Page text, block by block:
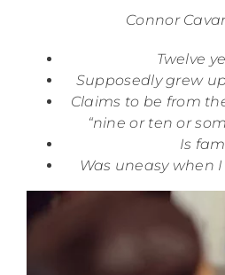
Connor
Twelve
Supposedly grew
Claims to be from
“nine or ten or
Is
Was uneasy when